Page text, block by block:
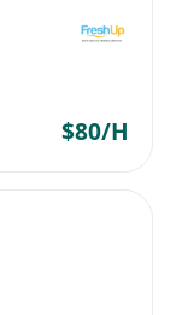
$80/H